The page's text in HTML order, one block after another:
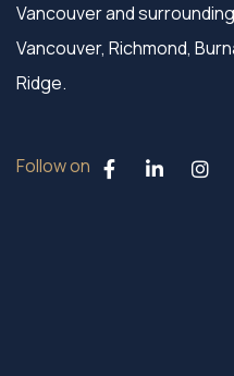
Vancouver and
Vancouver, Richmond,
Ridge.
Follow on